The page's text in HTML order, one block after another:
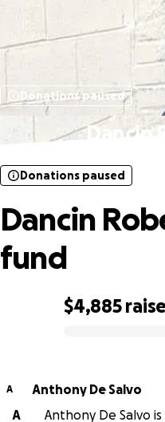
Donations paused
Dancin
$4,885
Donations paused
Dancin
fund
A
Anthony De Salvo
A
Anthony De Salvo